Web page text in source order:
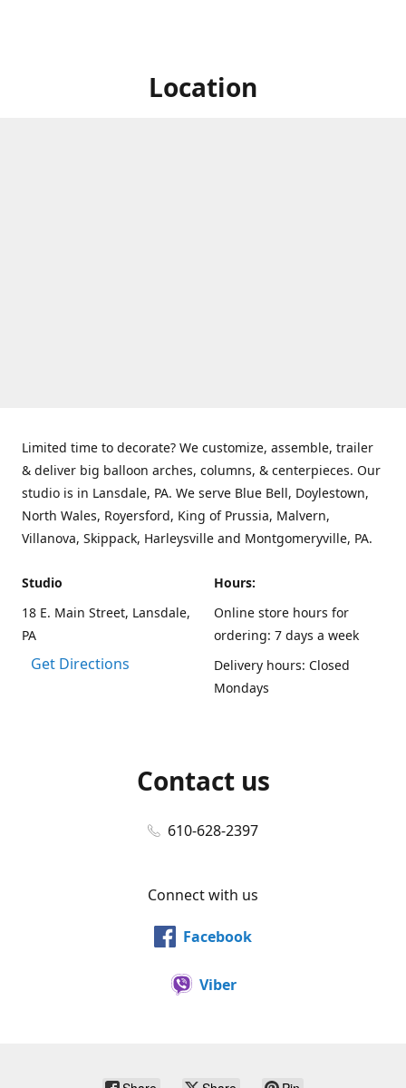
Location
Limited time to decorate? We customize, assemble, trailer
& deliver big balloon arches, columns, & centerpieces. Our
studio is in Lansdale, PA. We serve Blue Bell, Doylestown,
North Wales, Royersford, King of Prussia, Malvern,
Villanova, Skippack, Harleysville and Montgomeryville, PA.
Studio
18 E. Main Street, Lansdale,
PA
Get Directions
Hours:
Online store hours for
ordering: 7 days a week
Delivery hours: Closed
Mondays
Contact us
610-628-2397
Connect with us
Facebook
Viber